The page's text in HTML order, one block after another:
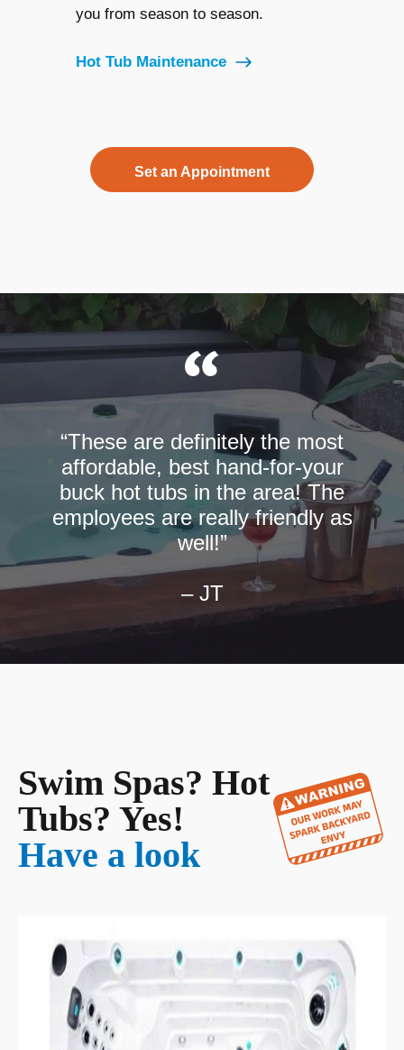
you from season to season.
Hot Tub Maintenance
Set an Appointment
“These are definitely the most
affordable, best hand-for-your
buck hot tubs in the area! The
employees are really friendly as
well!”
– JT
Swim Spas? Hot
Tubs? Yes!
Have a look